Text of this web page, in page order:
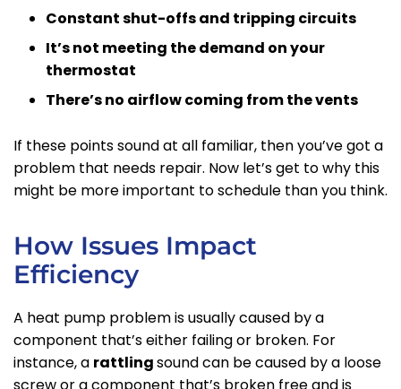
Constant shut-offs and tripping circuits
It’s not meeting the demand on your
thermostat
There’s no airflow coming from the vents
If these points sound at all familiar, then you’ve got a
problem that needs repair. Now let’s get to why this
might be more important to schedule than you think.
How Issues Impact
Efficiency
A heat pump problem is usually caused by a
component that’s either failing or broken. For
instance, a rattlingsound can be caused by a loose
screw or a component that’s broken free and is